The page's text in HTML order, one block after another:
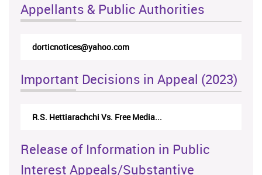
Appellants & Public Authorities
dorticnotices@yahoo.com
Important Decisions in Appeal (2023)
R.S. Hettiarachchi Vs. Free Media...
Release of Information in Public
Interest Appeals/Substantive